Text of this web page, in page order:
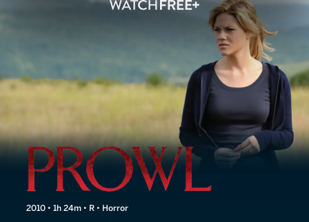
Prowl
2010 • 1h 24m • R • Horror